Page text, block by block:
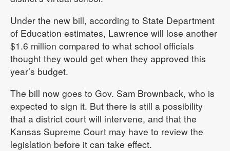
Under the new bill, according to State Department
of Education estimates, Lawrence will lose another
$1.6 million compared to what school officials
thought they would get when they approved this
year’s budget.
The bill now goes to Gov. Sam Brownback, who is
expected to sign it. But there is still a possibility
that a district court will intervene, and that the
Kansas Supreme Court may have to review the
legislation before it can take effect.